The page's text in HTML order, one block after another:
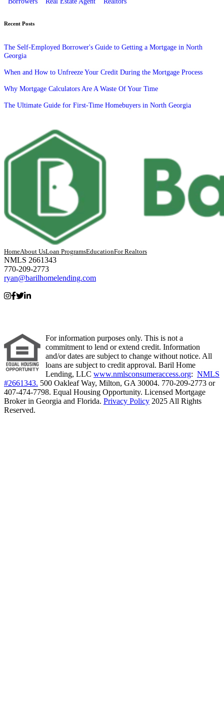
Recent Posts
The Self-Employed Borrower's Guide to Getting a Mortgage in North
Georgia
When and How to Unfreeze Your Credit During the Mortgage Process
Why Mortgage Calculators Are A Waste Of Your Time
The Ultimate Guide for First-Time Homebuyers in North Georgia
HomeAbout UsLoan ProgramsEducationFor Realtors
NMLS 2661343
770-209-2773
ryan@barilhomelending.com
For information purposes only. This is not a
commitment to lend or extend credit. Information
and/or dates are subject to change without notice. All
loans are subject to credit approval. Baril Home
Lending, LLC www.nmlsconsumeraccess.org: NMLS
#2661343. 500 Oakleaf Way, Milton, GA 30004. 770-209-2773 or
407-474-7798. Equal Housing Opportunity. Licensed Mortgage
Broker in Georgia and Florida. Privacy Policy 2025 All Rights
Reserved.